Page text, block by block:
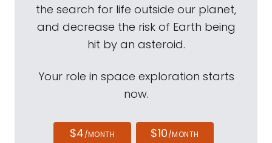
the search for life outside our planet,
and decrease the risk of Earth being
hit by an asteroid.
Your role in space exploration starts
now.
$4/MONTH $10/MONTH